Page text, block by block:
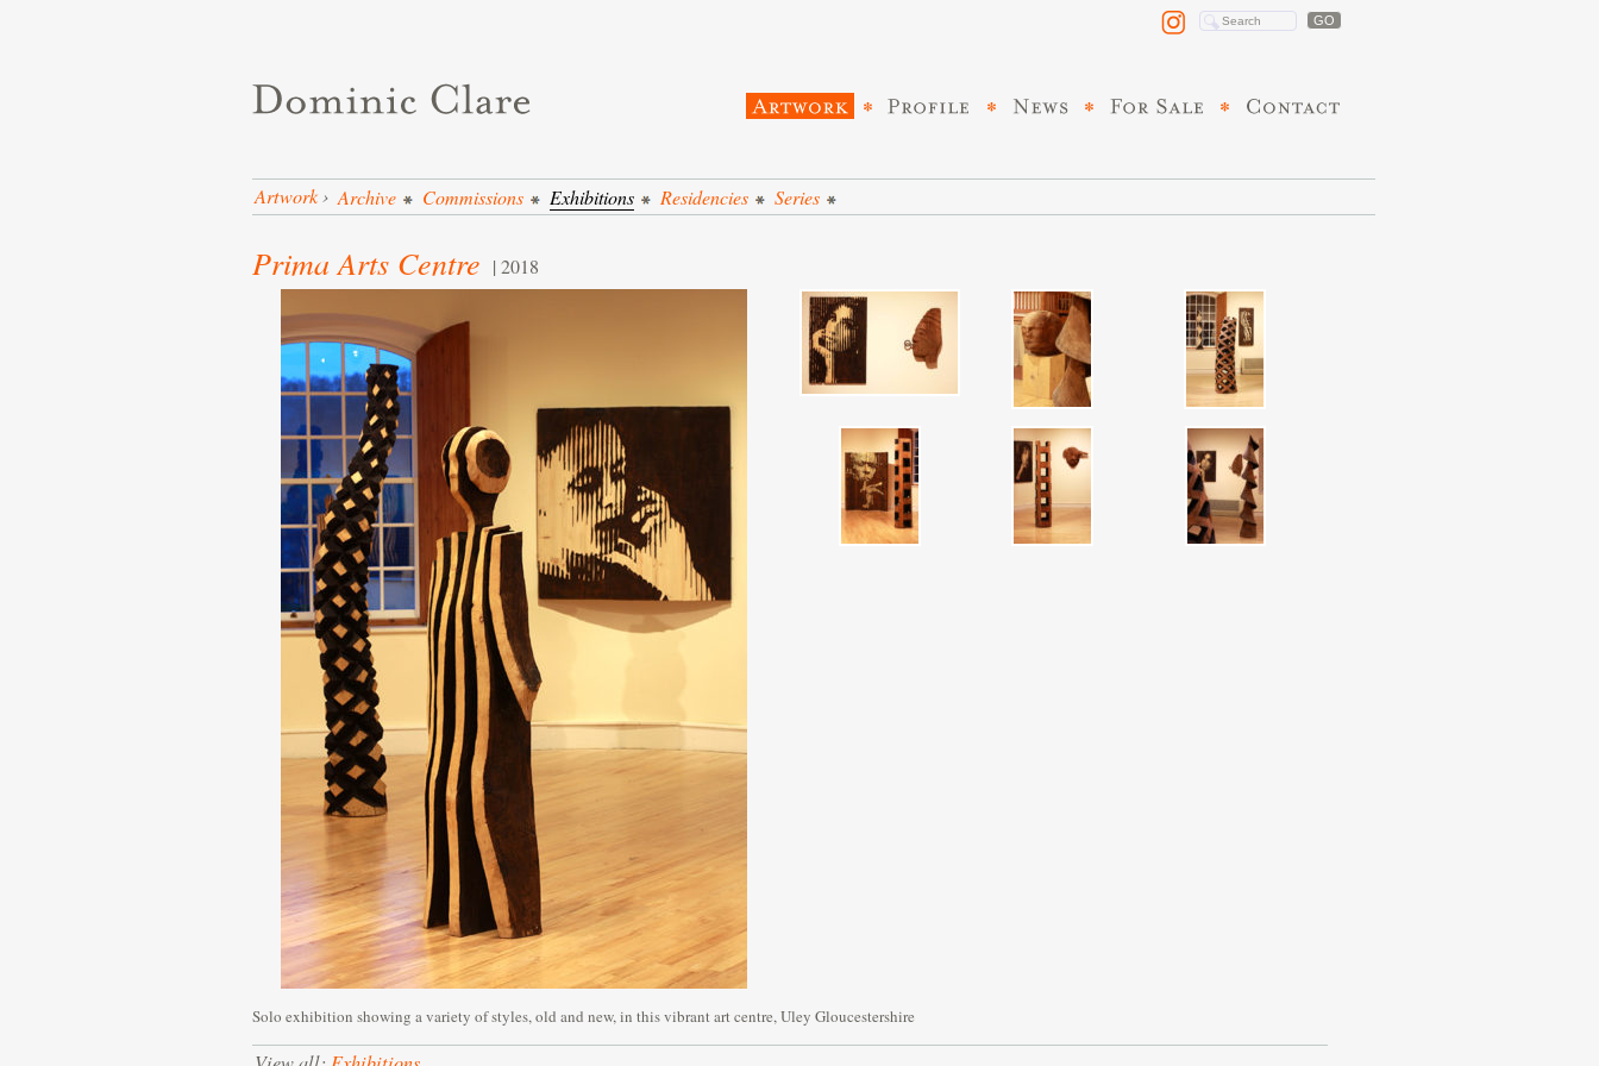
Artwork› Archive Commissions Exhibitions Residencies Series
Prima Arts Centre | 2018
Solo exhibition showing a variety of styles, old and new, in this vibrant art centre, Uley Gloucestershire